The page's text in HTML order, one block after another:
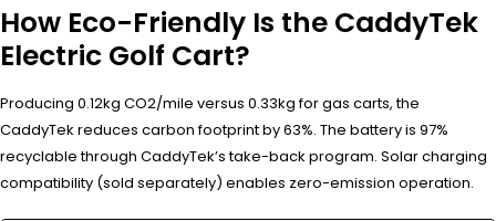
How Eco-Friendly Is the CaddyTek
Electric Golf Cart?
Producing 0.12kg CO2/mile versus 0.33kg for gas carts, the
CaddyTek reduces carbon footprint by 63%. The battery is 97%
recyclable through CaddyTek’s take-back program. Solar charging
compatibility (sold separately) enables zero-emission operation.